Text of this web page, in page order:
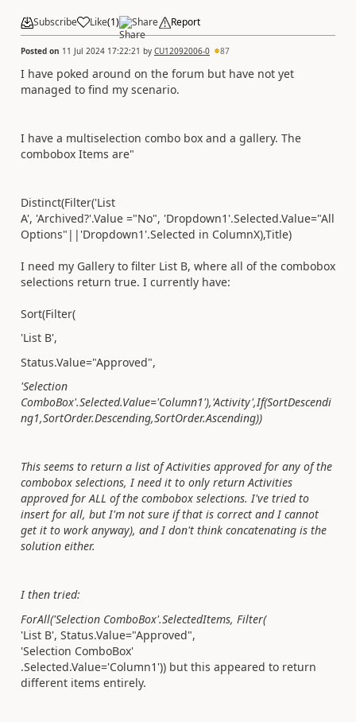
Subscribe Like(1) Share Report
Posted on 11 Jul 2024 17:22:21 by CU12092006-0 87
I have poked around on the forum but have not yet
managed to find my scenario.
I have a multiselection combo box and a gallery. The
combobox Items are"
Distinct(Filter('List
A', 'Archived?'.Value ="No", 'Dropdown1'.Selected.Value="All
Options" || 'Dropdown1'.Selected in ColumnX),Title)
I need my Gallery to filter List B, where all of the combobox
selections return true. I currently have:
Sort(Filter(
'List B',
Status.Value="Approved",
'Selection
ComboBox'.Selected.Value='Column1'),'Activity',If(SortDescendi
ng1,SortOrder.Descending,SortOrder.Ascending))
This seems to return a list of Activities approved for any of the
combobox selections, I need it to only return Activities
approved for ALL of the combobox selections. I've tried to
insert for all, but I'm not sure if that is correct and I cannot
get it to work anyway), and I don't think concatenating is the
solution either.
I then tried:
ForAll('Selection ComboBox'.SelectedItems, Filter(
'List B', Status.Value="Approved",
'Selection ComboBox'
.Selected.Value='Column1')) but this appeared to return
different items entirely.